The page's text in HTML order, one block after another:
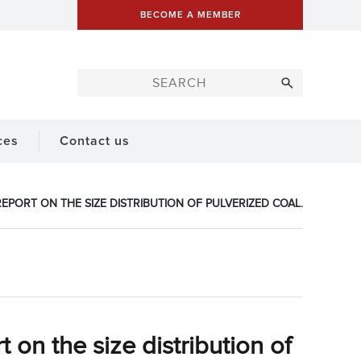
BECOME A MEMBER
Contact us
ON THE SIZE DISTRIBUTION OF PULVERIZED COAL.
on the size distribution of